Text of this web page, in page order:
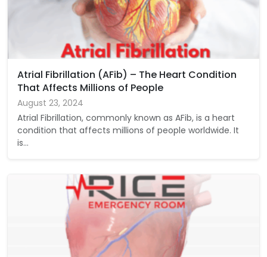
Atrial Fibrillation (AFib) – The Heart Condition
That Affects Millions of People
August 23, 2024
Atrial Fibrillation, commonly known as AFib, is a heart
condition that affects millions of people worldwide. It
is…